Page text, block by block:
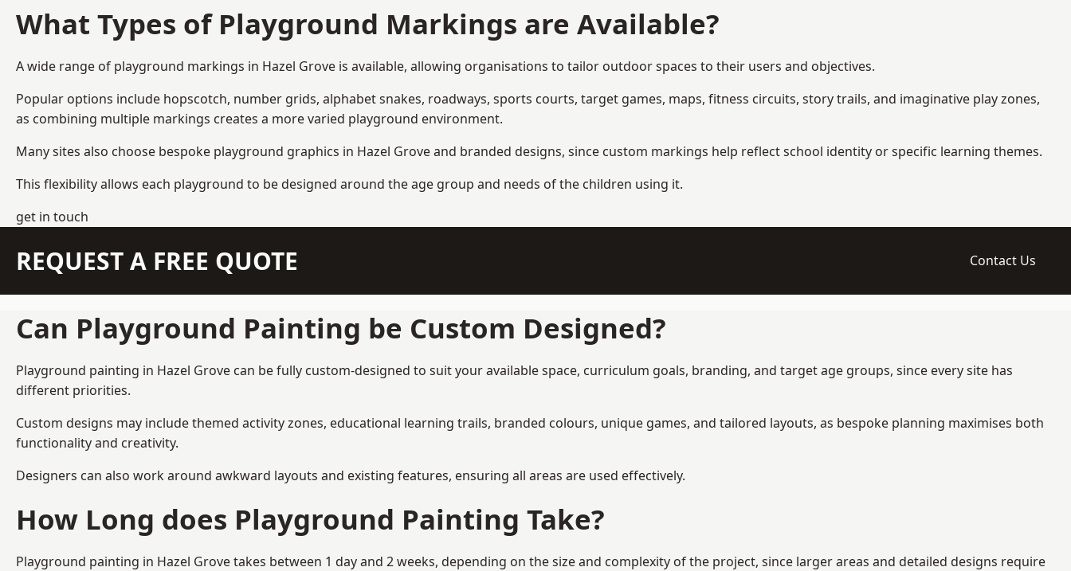
What Types of Playground Markings are Available?
A wide range of playground markings in Hazel Grove is available, allowing organisations to tailor outdoor spaces to their users and objectives.
Popular options include hopscotch, number grids, alphabet snakes, roadways, sports courts, target games, maps, fitness circuits, story trails, and imaginative play zones,
as combining multiple markings creates a more varied playground environment.
Many sites also choose bespoke playground graphics in Hazel Grove and branded designs, since custom markings help reflect school identity or specific learning themes.
This flexibility allows each playground to be designed around the age group and needs of the children using it.
get in touch
REQUEST A FREE QUOTE Contact Us
Can Playground Painting be Custom Designed?
Playground painting in Hazel Grove can be fully custom-designed to suit your available space, curriculum goals, branding, and target age groups, since every site has
different priorities.
Custom designs may include themed activity zones, educational learning trails, branded colours, unique games, and tailored layouts, as bespoke planning maximises both
functionality and creativity.
Designers can also work around awkward layouts and existing features, ensuring all areas are used effectively.
How Long does Playground Painting Take?
Playground painting in Hazel Grove takes between 1 day and 2 weeks, depending on the size and complexity of the project, since larger areas and detailed designs require